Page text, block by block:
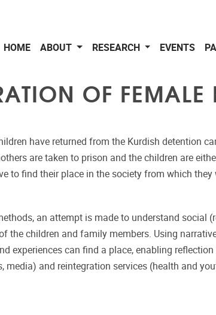
HOME ABOUT RESEARCH EVENTS
OF FEMALE
have returned from the Kurdish detention
are taken to prison and the children are
to find their place in the society from which they
an attempt is made to understand social
the children and family members. Using
experiences can find a place, enabling
and reintegration services (health and